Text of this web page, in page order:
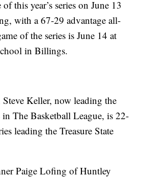
this year’s series on June 13
with a 67-29 advantage all-
of the series is June 14 at
in Billings.
Keller, now leading the
The Basketball League, is 22-
leading the Treasure State
Paige Lofing of Huntley